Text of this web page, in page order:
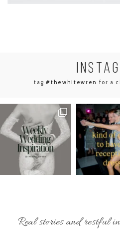
INSTA
tag#thewhitewren for a
Real stories and restful